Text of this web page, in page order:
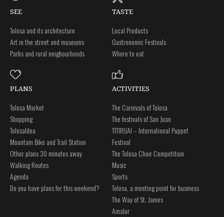
SEE
Tolosa and its architecture
Art in the street and museums
Parks and rural neigbourhoods
TASTE
Local Products
Gastronomic Festivals
Where to eat
PLANS
Tolosa Market
Shopping
Tolosaldea
Mountain Bike and Trail Station
Other plans 30 minutes away
Walking Routes
Agenda
Do you have plans for this weekend?
ACTIVITIES
The Carnivals of Tolosa
The festivals of San Juan
TITIRIJAI – International Puppet
Festival
The Tolosa Choir Competition
Music
Sports
Tolosa, a meeting point for business
The Way of St. James
Amalur